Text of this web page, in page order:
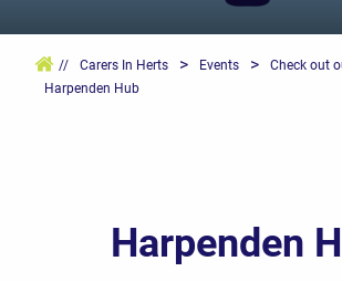
// Carers In Herts > Events > Check out
Harpenden Hub
Harpenden